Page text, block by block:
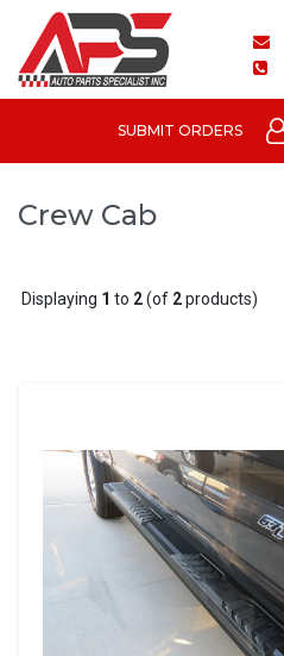
SUBMIT ORDERS
Crew Cab
Displaying 1 to 2(of 2products)